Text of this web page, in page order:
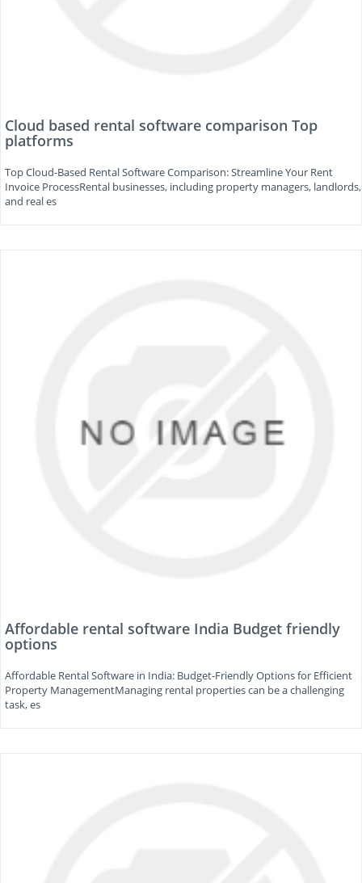
Cloud based rental software comparison Top
platforms
Top Cloud-Based Rental Software Comparison: Streamline Your Rent
Invoice ProcessRental businesses, including property managers, landlords,
and real es
Affordable rental software India Budget friendly
options
Affordable Rental Software in India: Budget-Friendly Options for Efficient
Property ManagementManaging rental properties can be a challenging
task, es